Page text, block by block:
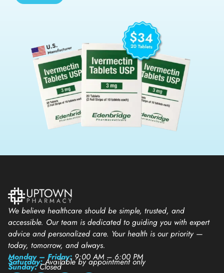
We believe healthcare should be simple, trusted, and
accessible. Our team is dedicated to guiding you with expert
advice and personalized care. Your health is our priority —
today, tomorrow, and always.
Monday – Friday: 9:00 AM – 6:00 PM
Saturday:Available by appointment only
Sunday:Closed